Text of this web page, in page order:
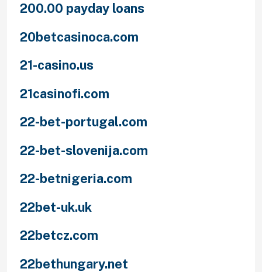
200.00 payday loans
20betcasinoca.com
21-casino.us
21casinofi.com
22-bet-portugal.com
22-bet-slovenija.com
22-betnigeria.com
22bet-uk.uk
22betcz.com
22bethungary.net